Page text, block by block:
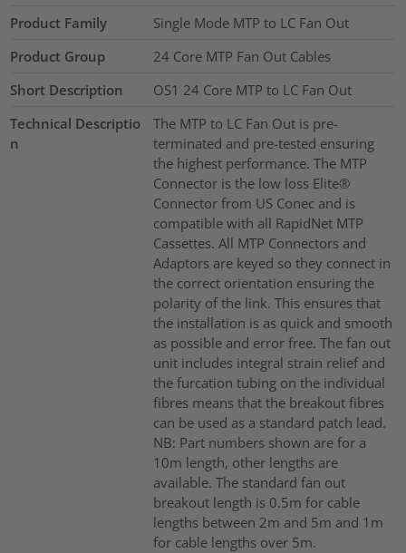
Product Family
Single Mode MTP to LC Fan Out
Product Group
24 Core MTP Fan Out Cables
Short Description
OS1 24 Core MTP to LC Fan Out
Technical Descriptio
n
The MTP to LC Fan Out is pre-
terminated and pre-tested ensuring
the highest performance. The MTP
Connector is the low loss Elite®
Connector from US Conec and is
compatible with all RapidNet MTP
Cassettes. All MTP Connectors and
Adaptors are keyed so they connect in
the correct orientation ensuring the
polarity of the link. This ensures that
the installation is as quick and smooth
as possible and error free. The fan out
unit includes integral strain relief and
the furcation tubing on the individual
fibres means that the breakout fibres
can be used as a standard patch lead.
NB: Part numbers shown are for a
10m length, other lengths are
available. The standard fan out
breakout length is 0.5m for cable
lengths between 2m and 5m and 1m
for cable lengths over 5m.